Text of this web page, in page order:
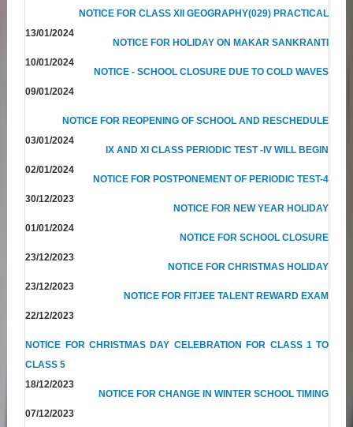
NOTICE FOR CLASS XII GEOGRAPHY(029) PRACTICAL
13/01/2024
NOTICE FOR HOLIDAY ON MAKAR SANKRANTI
10/01/2024
NOTICE - SCHOOL CLOSURE DUE TO COLD WAVES
09/01/2024
NOTICE FOR REOPENING OF SCHOOL AND RESCHEDULE
03/01/2024
IX AND XI CLASS PERIODIC TEST -IV WILL BEGIN
02/01/2024
NOTICE FOR POSTPONEMENT OF PERIODIC TEST-4
30/12/2023
NOTICE FOR NEW YEAR HOLIDAY
01/01/2024
NOTICE FOR SCHOOL CLOSURE
23/12/2023
NOTICE FOR CHRISTMAS HOLIDAY
23/12/2023
NOTICE FOR FITJEE TALENT REWARD EXAM
22/12/2023
NOTICE FOR CHRISTMAS DAY CELEBRATION FOR CLASS 1 TO
CLASS 5
18/12/2023
NOTICE FOR CHANGE IN WINTER SCHOOL TIMING
07/12/2023